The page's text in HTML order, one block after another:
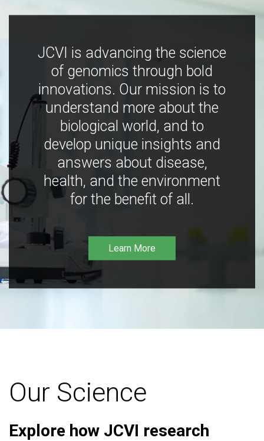
JCVI is advancing the science
of genomics through bold
innovations. Our mission is to
understand more about the
biological world, and to
develop unique insights and
answers about disease,
health, and the environment
for the benefit of all.
Learn More
Our Science
Explore how JCVI research